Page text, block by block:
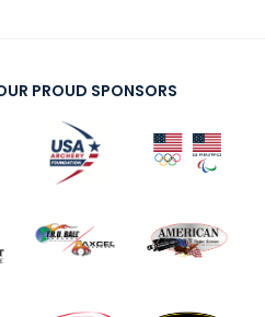
PROUD SPONSORS